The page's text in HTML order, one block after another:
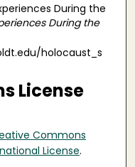
During the
During the
holocaust_s
License
Commons
License.